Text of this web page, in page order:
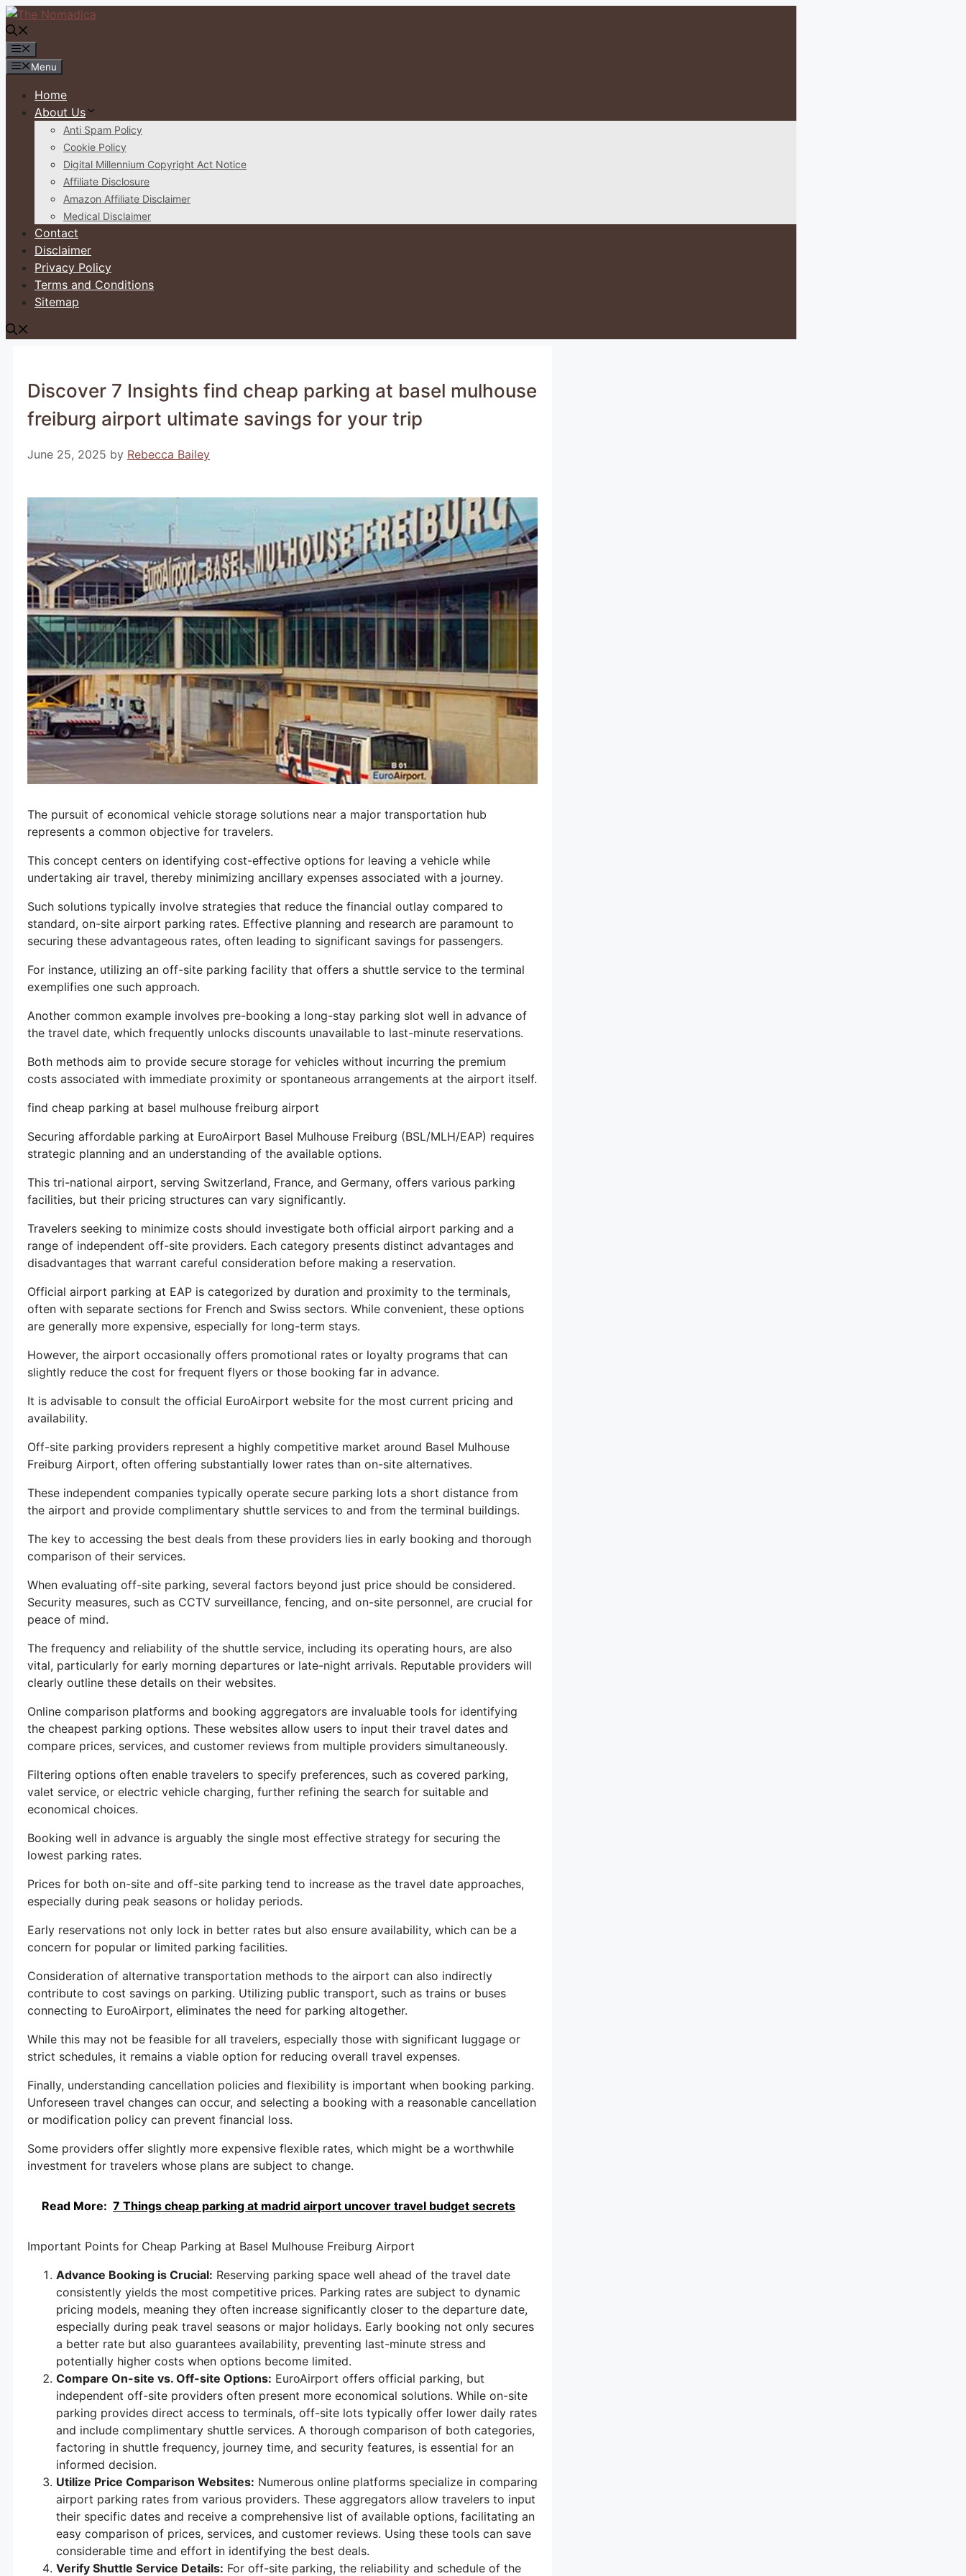
Skip
to
content
Menu
Home
About Us
Anti Spam Policy
Cookie Policy
Digital Millennium Copyright Act Notice
Affiliate Disclosure
Amazon Affiliate Disclaimer
Medical Disclaimer
Contact
Disclaimer
Privacy Policy
Terms and Conditions
Sitemap
Discover 7 Insights find cheap parking at basel mulhouse
freiburg airport ultimate savings for your trip
June 25, 2025 by Rebecca Bailey
The pursuit of economical vehicle storage solutions near a major transportation hub
represents a common objective for travelers.
This concept centers on identifying cost-effective options for leaving a vehicle while
undertaking air travel, thereby minimizing ancillary expenses associated with a journey.
Such solutions typically involve strategies that reduce the financial outlay compared to
standard, on-site airport parking rates. Effective planning and research are paramount to
securing these advantageous rates, often leading to significant savings for passengers.
For instance, utilizing an off-site parking facility that offers a shuttle service to the terminal
exemplifies one such approach.
Another common example involves pre-booking a long-stay parking slot well in advance of
the travel date, which frequently unlocks discounts unavailable to last-minute reservations.
Both methods aim to provide secure storage for vehicles without incurring the premium
costs associated with immediate proximity or spontaneous arrangements at the airport itself.
find cheap parking at basel mulhouse freiburg airport
Securing affordable parking at EuroAirport Basel Mulhouse Freiburg (BSL/MLH/EAP) requires
strategic planning and an understanding of the available options.
This tri-national airport, serving Switzerland, France, and Germany, offers various parking
facilities, but their pricing structures can vary significantly.
Travelers seeking to minimize costs should investigate both official airport parking and a
range of independent off-site providers. Each category presents distinct advantages and
disadvantages that warrant careful consideration before making a reservation.
Official airport parking at EAP is categorized by duration and proximity to the terminals,
often with separate sections for French and Swiss sectors. While convenient, these options
are generally more expensive, especially for long-term stays.
However, the airport occasionally offers promotional rates or loyalty programs that can
slightly reduce the cost for frequent flyers or those booking far in advance.
It is advisable to consult the official EuroAirport website for the most current pricing and
availability.
Off-site parking providers represent a highly competitive market around Basel Mulhouse
Freiburg Airport, often offering substantially lower rates than on-site alternatives.
These independent companies typically operate secure parking lots a short distance from
the airport and provide complimentary shuttle services to and from the terminal buildings.
The key to accessing the best deals from these providers lies in early booking and thorough
comparison of their services.
When evaluating off-site parking, several factors beyond just price should be considered.
Security measures, such as CCTV surveillance, fencing, and on-site personnel, are crucial for
peace of mind.
The frequency and reliability of the shuttle service, including its operating hours, are also
vital, particularly for early morning departures or late-night arrivals. Reputable providers will
clearly outline these details on their websites.
Online comparison platforms and booking aggregators are invaluable tools for identifying
the cheapest parking options. These websites allow users to input their travel dates and
compare prices, services, and customer reviews from multiple providers simultaneously.
Filtering options often enable travelers to specify preferences, such as covered parking,
valet service, or electric vehicle charging, further refining the search for suitable and
economical choices.
Booking well in advance is arguably the single most effective strategy for securing the
lowest parking rates.
Prices for both on-site and off-site parking tend to increase as the travel date approaches,
especially during peak seasons or holiday periods.
Early reservations not only lock in better rates but also ensure availability, which can be a
concern for popular or limited parking facilities.
Consideration of alternative transportation methods to the airport can also indirectly
contribute to cost savings on parking. Utilizing public transport, such as trains or buses
connecting to EuroAirport, eliminates the need for parking altogether.
While this may not be feasible for all travelers, especially those with significant luggage or
strict schedules, it remains a viable option for reducing overall travel expenses.
Finally, understanding cancellation policies and flexibility is important when booking parking.
Unforeseen travel changes can occur, and selecting a booking with a reasonable cancellation
or modification policy can prevent financial loss.
Some providers offer slightly more expensive flexible rates, which might be a worthwhile
investment for travelers whose plans are subject to change.
Read More: 7 Things cheap parking at madrid airport uncover travel budget secrets
Important Points for Cheap Parking at Basel Mulhouse Freiburg Airport
Advance Booking is Crucial: Reserving parking space well ahead of the travel date
consistently yields the most competitive prices. Parking rates are subject to dynamic
pricing models, meaning they often increase significantly closer to the departure date,
especially during peak travel seasons or major holidays. Early booking not only secures
a better rate but also guarantees availability, preventing last-minute stress and
potentially higher costs when options become limited.
Compare On-site vs. Off-site Options: EuroAirport offers official parking, but
independent off-site providers often present more economical solutions. While on-site
parking provides direct access to terminals, off-site lots typically offer lower daily rates
and include complimentary shuttle services. A thorough comparison of both categories,
factoring in shuttle frequency, journey time, and security features, is essential for an
informed decision.
Utilize Price Comparison Websites: Numerous online platforms specialize in comparing
airport parking rates from various providers. These aggregators allow travelers to input
their specific dates and receive a comprehensive list of available options, facilitating an
easy comparison of prices, services, and customer reviews. Using these tools can save
considerable time and effort in identifying the best deals.
Verify Shuttle Service Details: For off-site parking, the reliability and schedule of the